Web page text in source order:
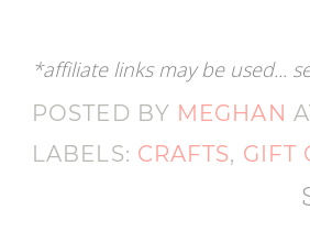
*affiliate links may be used...
POSTED BY MEGHAN
LABELS: CRAFTS, GIFT